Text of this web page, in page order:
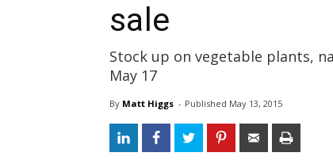
sale
Stock up on vegetable plants,
May 17
By Matt Higgs - Published May 13, 2015